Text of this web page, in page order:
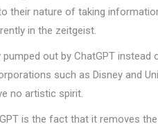
their nature of taking
in the zeitgeist.
pumped out by ChatGPT
such as Disney and
no artistic spirit.
is the fact that it removes